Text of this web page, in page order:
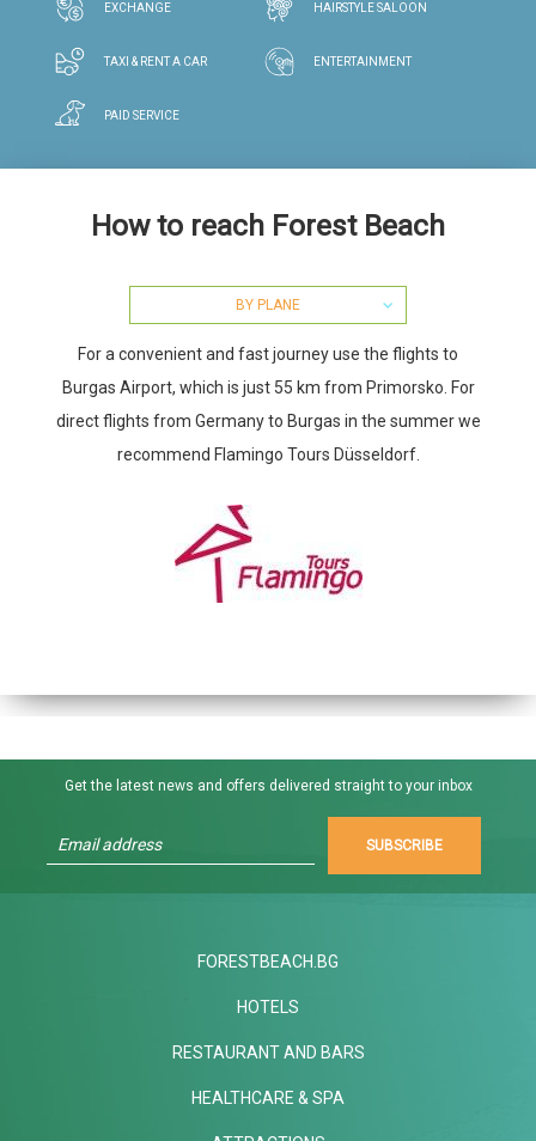
EXCHANGE HAIRSTYLE SALOON
TAXI & RENT A CAR ENTERTAINMENT
PAID SERVICE
How to reach Forest Beach
BY PLANE
For a convenient and fast journey use the flights to
Burgas Airport, which is just 55 km from Primorsko. For
direct flights from Germany to Burgas in the summer we
recommend Flamingo Tours Düsseldorf.
Get the latest news and offers delivered straight to your inbox
SUBSCRIBE
FORESTBEACH.BG
HOTELS
RESTAURANT AND BARS
HEALTHCARE & SPA